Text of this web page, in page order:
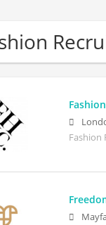
Fashion